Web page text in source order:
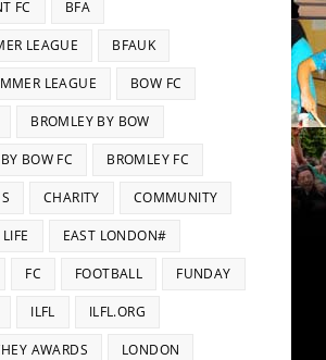
FC BFA
LEAGUE BFAUK
LEAGUE BOW FC
BROMLEY BY BOW
BOW FC BROMLEY FC
CHARITY COMMUNITY
EAST LONDON#
FC FOOTBALL FUNDAY
ILFL ILFL.ORG
AWARDS LONDON